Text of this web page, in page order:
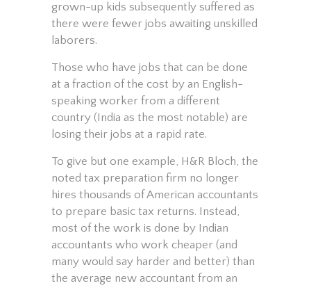
grown-up kids subsequently suffered as
there were fewer jobs awaiting unskilled
laborers.
Those who have jobs that can be done
at a fraction of the cost by an English-
speaking worker from a different
country (India as the most notable) are
losing their jobs at a rapid rate.
To give but one example, H&R Bloch, the
noted tax preparation firm no longer
hires thousands of American accountants
to prepare basic tax returns. Instead,
most of the work is done by Indian
accountants who work cheaper (and
many would say harder and better) than
the average new accountant from an